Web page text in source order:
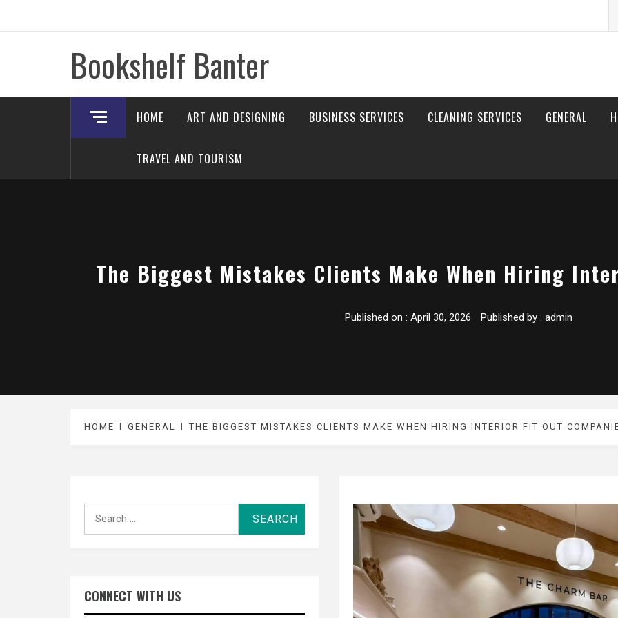
Bookshelf Banter
HOME ART AND DESIGNING BUSINESS SERVICES CLEANING SERVICES GENERAL
TRAVEL AND TOURISM
The Biggest Mistakes Clients Make When Hiring
Published on : April 30, 2026 Published by : admin
HOME GENERAL THE BIGGEST MISTAKES CLIENTS MAKE WHEN HIRING INTERIOR FIT OUT
Search
CONNECT WITH US